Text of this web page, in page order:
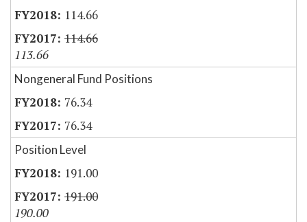
114.66
114.66
113.66
Nongeneral Fund Positions
76.34
76.34
Position Level
191.00
191.00
190.00